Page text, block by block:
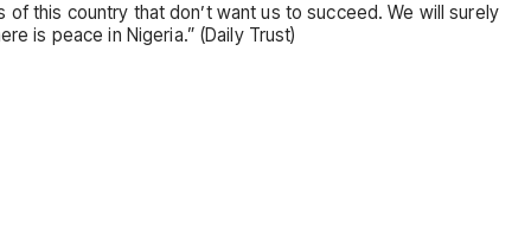
this country that don’t want us to succeed. We will surely
is peace in Nigeria.” (Daily Trust)